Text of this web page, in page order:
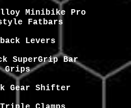
Minibike Pro
Fatbars
Levers
SuperGrip Bar
Grips
Gear Shifter